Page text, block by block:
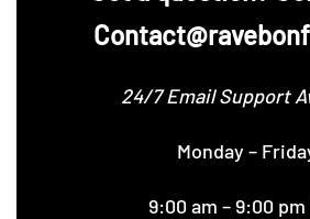
24/7 Email Support
Monday –
9:00 am – 9:00 pm